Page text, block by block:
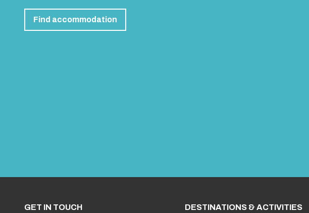
Find accommodation
GET IN TOUCH DESTINATIONS & ACTIVITIES